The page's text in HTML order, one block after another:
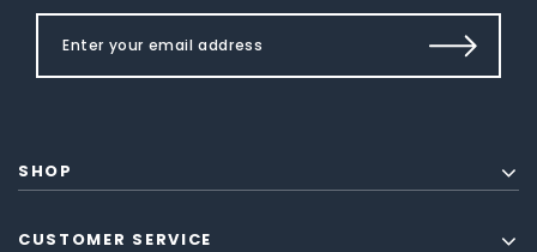
SHOP
CUSTOMER SERVICE